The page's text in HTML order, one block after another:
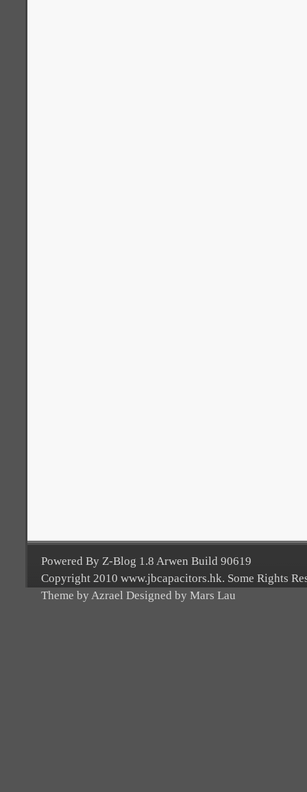
Powered By Z-Blog 1.8 Arwen Build 90619
Copyright 2010 www.jbcapacitors.hk. Some Rights
Theme by Azrael Designed by Mars Lau